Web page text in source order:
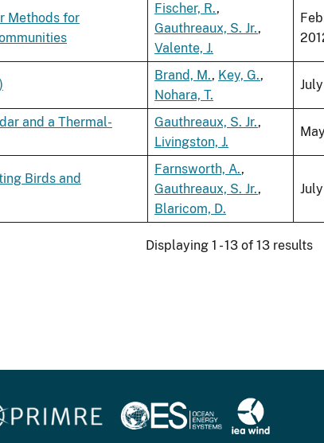
Methods for
Fischer, R.,
Gauthreaux, S. Jr.,
Valente, J.
Brand, M., Key, G.,
Nohara, T.
and a Thermal-
Gauthreaux, S. Jr.,
Livingston, J.
Birds and
Farnsworth, A.,
Gauthreaux, S. Jr.,
Blaricom, D.
Displaying 1 - 13 of 13 results